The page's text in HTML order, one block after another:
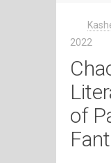
2022
of